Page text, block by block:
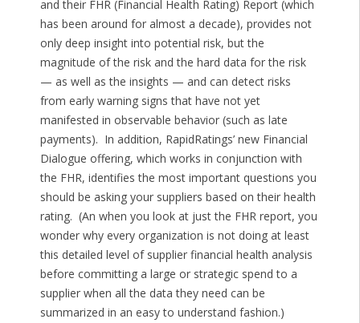
and their FHR (Financial Health Rating) Report (which
has been around for almost a decade), provides not
only deep insight into potential risk, but the
magnitude of the risk and the hard data for the risk
— as well as the insights — and can detect risks
from early warning signs that have not yet
manifested in observable behavior (such as late
payments). In addition, RapidRatings’ new Financial
Dialogue offering, which works in conjunction with
the FHR, identifies the most important questions you
should be asking your suppliers based on their health
rating. (An when you look at just the FHR report, you
wonder why every organization is not doing at least
this detailed level of supplier financial health analysis
before committing a large or strategic spend to a
supplier when all the data they need can be
summarized in an easy to understand fashion.)